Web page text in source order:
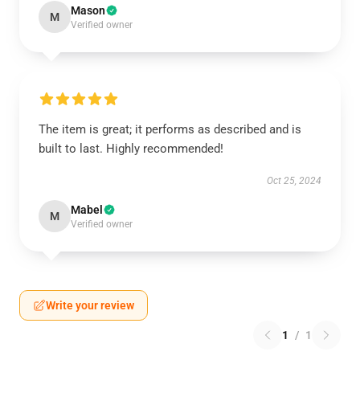
M Mason
Verified owner
The item is great; it performs as described and is
built to last. Highly recommended!
Oct 25, 2024
M Mabel
Verified owner
Write your review
1 / 1